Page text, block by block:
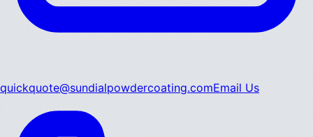
quickquote@sundialpowdercoating.comEmail Us